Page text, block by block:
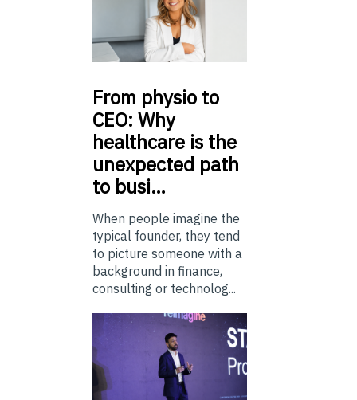
From physio to
CEO: Why
healthcare is the
unexpected path
to busi…
When people imagine the
typical founder, they tend
to picture someone with a
background in finance,
consulting or technolog...